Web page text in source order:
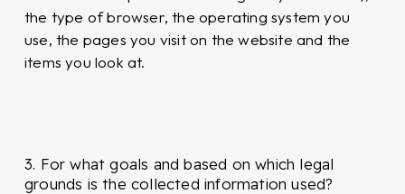
the type of browser, the operating system you
use, the pages you visit on the website and the
items you look at.
3. For what goals and based on which legal
grounds is the collected information used?